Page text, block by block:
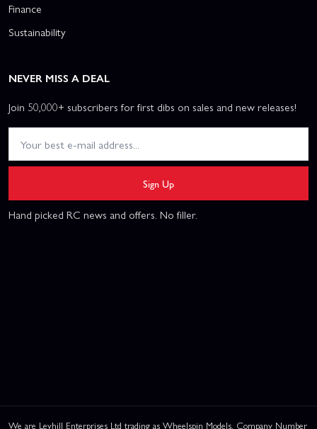
Finance
Sustainability
NEVER MISS A DEAL
Join 50,000+ subscribers for first dibs on sales and new releases!
Sign Up
Hand picked RC news and offers. No filler.
We are Leyhill Enterprises Ltd trading as Wheelspin Models, Company Number